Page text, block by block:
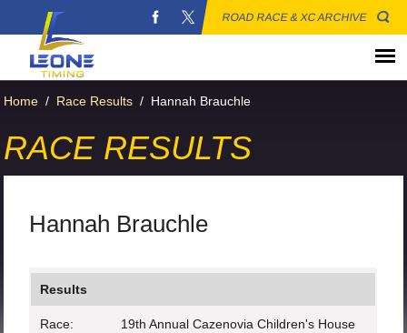
ROAD RACE & XC ARCHIVE
Home / Race Results / Hannah Brauchle
RACE RESULTS
Hannah Brauchle
Results
Race:
19th Annual Cazenovia Children's House